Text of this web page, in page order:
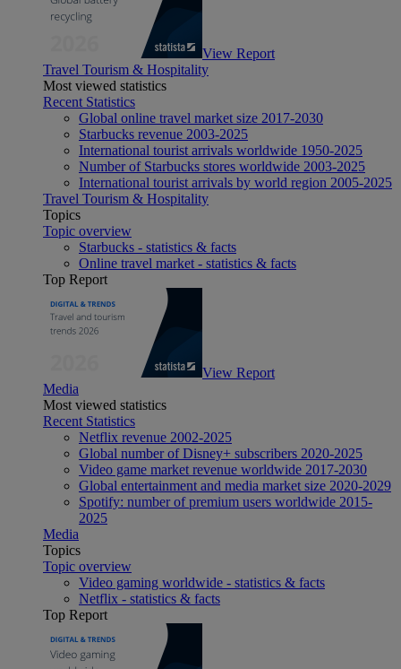
View Report
Travel Tourism & Hospitality
Most viewed statistics
Recent Statistics
Global online travel market size 2017-2030
Starbucks revenue 2003-2025
International tourist arrivals worldwide 1950-2025
Number of Starbucks stores worldwide 2003-2025
International tourist arrivals by world region 2005-2025
Travel Tourism & Hospitality
Topics
Topic overview
Starbucks - statistics & facts
Online travel market - statistics & facts
Top Report
View Report
Media
Most viewed statistics
Recent Statistics
Netflix revenue 2002-2025
Global number of Disney+ subscribers 2020-2025
Video game market revenue worldwide 2017-2030
Global entertainment and media market size 2020-2029
Spotify: number of premium users worldwide 2015-
2025
Media
Topics
Topic overview
Video gaming worldwide - statistics & facts
Netflix - statistics & facts
Top Report